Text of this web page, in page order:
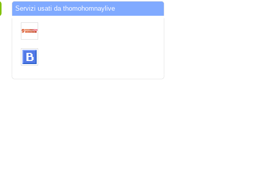
Servizi usati da thomohomnaylive